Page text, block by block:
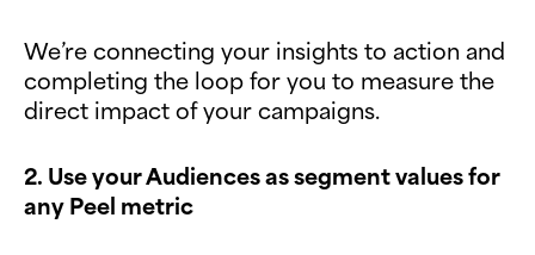
We’re connecting your insights to action and
completing the loop for you to measure the
direct impact of your campaigns.
2. Use your Audiences as segment values for
any Peel metric